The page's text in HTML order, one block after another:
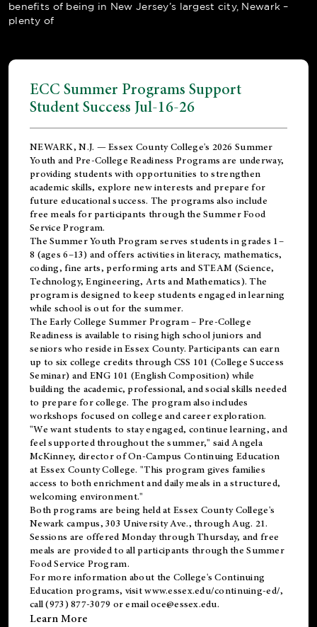
benefits of being in New Jersey’s largest city, Newark –
plenty of
ECC Summer Programs Support
Student Success Jul-16-26
NEWARK, N.J. — Essex County College's 2026 Summer
Youth and Pre-College Readiness Programs are underway,
providing students with opportunities to strengthen
academic skills, explore new interests and prepare for
future educational success. The programs also include
free meals for participants through the Summer Food
Service Program.
The Summer Youth Program serves students in grades 1–
8 (ages 6–13) and offers activities in literacy, mathematics,
coding, fine arts, performing arts and STEAM (Science,
Technology, Engineering, Arts and Mathematics). The
program is designed to keep students engaged in learning
while school is out for the summer.
TheEarly College Summer Program – Pre-College
Readiness is available to rising high school juniors and
seniors who reside in Essex County. Participants can earn
up to six college credits through CSS 101 (College Success
Seminar) and ENG 101 (English Composition) while
building the academic, professional, and social skills needed
to prepare for college. The program also includes
workshops focused on college and career exploration.
"We want students to stay engaged, continue learning, and
feel supported throughout the summer," said Angela
McKinney, director of On-Campus Continuing Education
at Essex County College. "This program gives families
access to both enrichment and daily meals in a structured,
welcoming environment."
Both programs are being held at Essex County College's
Newark campus, 303 University Ave., through Aug. 21.
Sessions are offered Monday through Thursday, and free
meals are provided to all participants through the Summer
Food Service Program.
For more information about the College's Continuing
Education programs, visitwww.essex.edu/continuing-ed/,
call (973) 877-3079 or emailoce@essex.edu.
Learn More